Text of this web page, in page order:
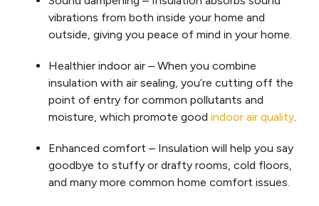
vibrations from both inside your home and
outside, giving you peace of mind in your home.
Healthier indoor air – When you combine
insulation with air sealing, you’re cutting off the
point of entry for common pollutants and
moisture, which promote good indoor air quality.
Enhanced comfort – Insulation will help you say
goodbye to stuffy or drafty rooms, cold floors,
and many more common home comfort issues.